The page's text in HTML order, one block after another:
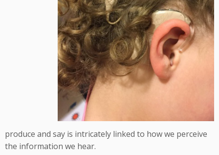
produce and say is intricately linked to how we perceive
the information we hear.